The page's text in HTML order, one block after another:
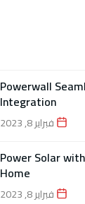
Powerwall
Integration
فبراير 8, 2023
Power Solar
Home
فبراير 8, 2023